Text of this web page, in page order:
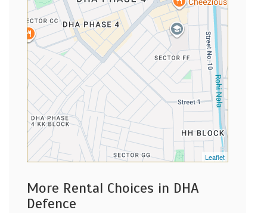
Leaflet
More Rental Choices in DHA
Defence